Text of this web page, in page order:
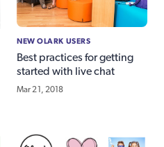
NEW OLARK USERS
Best practices for getting
started with live chat
Mar 21, 2018